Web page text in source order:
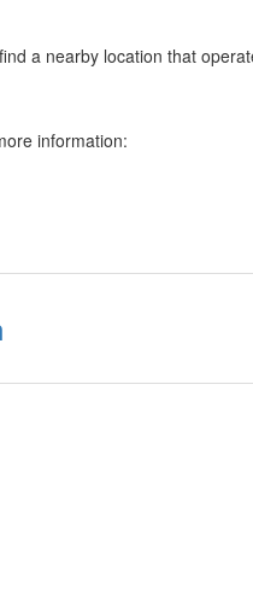
a nearby location that
information: